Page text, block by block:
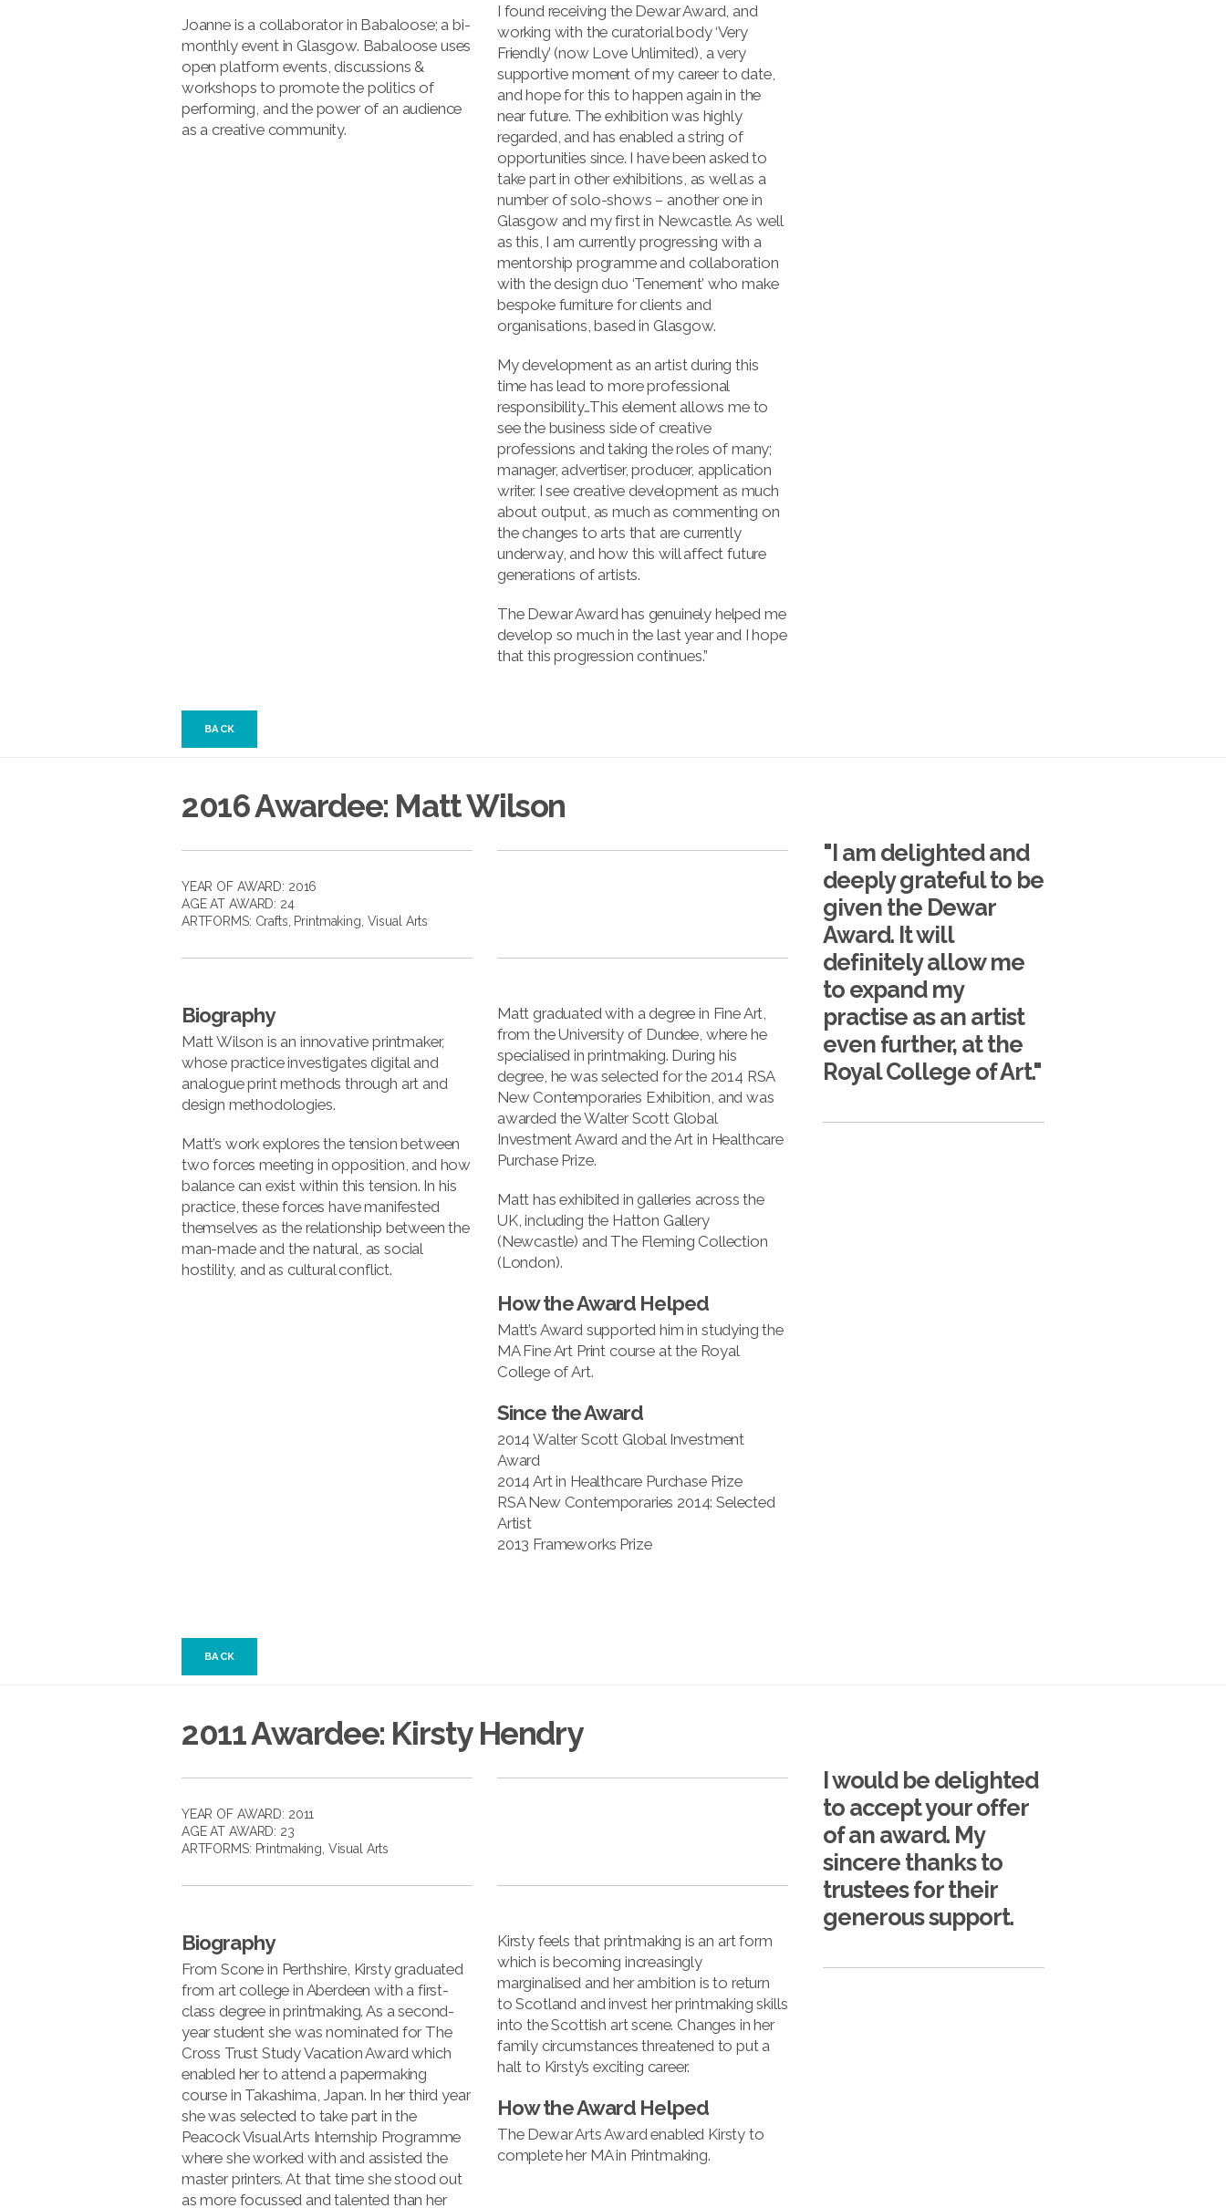
Joanne is a collaborator in Babaloose; a bi-
monthly event in Glasgow. Babaloose uses
open platform events, discussions &
workshops to promote the politics of
performing, and the power of an audience
as a creative community.
I found receiving the Dewar Award, and
working with the curatorial body ‘Very
Friendly’ (now Love Unlimited), a very
supportive moment of my career to date,
and hope for this to happen again in the
near future. The exhibition was highly
regarded, and has enabled a string of
opportunities since. I have been asked to
take part in other exhibitions, as well as a
number of solo-shows – another one in
Glasgow and my first in Newcastle. As well
as this, I am currently progressing with a
mentorship programme and collaboration
with the design duo ‘Tenement’ who make
bespoke furniture for clients and
organisations, based in Glasgow.
My development as an artist during this
time has lead to more professional
responsibility…This element allows me to
see the business side of creative
professions and taking the roles of many;
manager, advertiser, producer, application
writer. I see creative development as much
about output, as much as commenting on
the changes to arts that are currently
underway, and how this will affect future
generations of artists.
The Dewar Award has genuinely helped me
develop so much in the last year and I hope
that this progression continues.”
BACK
2016 Awardee: Matt Wilson
YEAR OF AWARD: 2016
AGE AT AWARD: 24
ARTFORMS: Crafts, Printmaking, Visual Arts
Biography
Matt Wilson is an innovative printmaker,
whose practice investigates digital and
analogue print methods through art and
design methodologies.
Matt’s work explores the tension between
two forces meeting in opposition, and how
balance can exist within this tension. In his
practice, these forces have manifested
themselves as the relationship between the
man-made and the natural, as social
hostility, and as cultural conflict.
Matt graduated with a degree in Fine Art,
from the University of Dundee, where he
specialised in printmaking. During his
degree, he was selected for the 2014 RSA
New Contemporaries Exhibition, and was
awarded the Walter Scott Global
Investment Award and the Art in Healthcare
Purchase Prize.
Matt has exhibited in galleries across the
UK, including the Hatton Gallery
(Newcastle) and The Fleming Collection
(London).
How the Award Helped
Matt’s Award supported him in studying the
MA Fine Art Print course at the Royal
College of Art.
Since the Award
2014 Walter Scott Global Investment
Award
2014 Art in Healthcare Purchase Prize
RSA New Contemporaries 2014: Selected
Artist
2013 Frameworks Prize
BACK
"I am delighted and
deeply grateful to be
given the Dewar
Award. It will
definitely allow me
to expand my
practise as an artist
even further, at the
Royal College of Art."
2011 Awardee: Kirsty Hendry
YEAR OF AWARD: 2011
AGE AT AWARD: 23
ARTFORMS: Printmaking, Visual Arts
Biography
From Scone in Perthshire, Kirsty graduated
from art college in Aberdeen with a first-
class degree in printmaking. As a second-
year student she was nominated for The
Cross Trust Study Vacation Award which
enabled her to attend a papermaking
course in Takashima, Japan. In her third year
she was selected to take part in the
Peacock Visual Arts Internship Programme
where she worked with and assisted the
master printers. At that time she stood out
as more focussed and talented than her
Kirsty feels that printmaking is an art form
which is becoming increasingly
marginalised and her ambition is to return
to Scotland and invest her printmaking skills
into the Scottish art scene. Changes in her
family circumstances threatened to put a
halt to Kirsty’s exciting career.
How the Award Helped
The Dewar Arts Award enabled Kirsty to
complete her MA in Printmaking.
I would be delighted
to accept your offer
of an award. My
sincere thanks to
trustees for their
generous support.